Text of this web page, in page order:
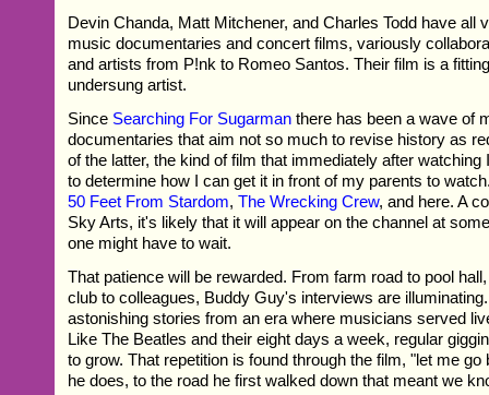
Devin Chanda, Matt Mitchener, and Charles Todd have all
music documentaries and concert films, variously
and artists from P!nk to Romeo Santos. Their film is a
undersung artist.
Since Searching For Sugarman there has been a wave of
documentaries that aim not so much to revise history as
of the latter, the kind of film that immediately after
to determine how I can get it in front of my parents to
50 Feet From Stardom,The Wrecking Crew, and here. A
Sky Arts, it's likely that it will appear on the channel at
one might have to wait.
That patience will be rewarded. From farm road to pool
club to colleagues, Buddy Guy's interviews are
astonishing stories from an era where musicians served
Like The Beatles and their eight days a week, regular
to grow. That repetition is found through the film, "let me
he does, to the road he first walked down that meant we